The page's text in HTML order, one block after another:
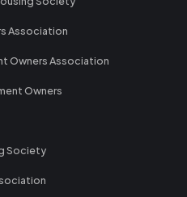
Association
Owners Association
Owners
Society